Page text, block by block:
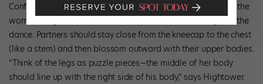
Confused? Basically, the man’s right leg should go between the
woman’s legs, and they should stay intertwined throughout the
dance. Partners should stay close from the kneecap to the chest
(like a stem) and then blossom outward with their upper bodies.
“Think of the legs as puzzle pieces—the middle of her body
should line up with the right side of his body,” says Hightower.